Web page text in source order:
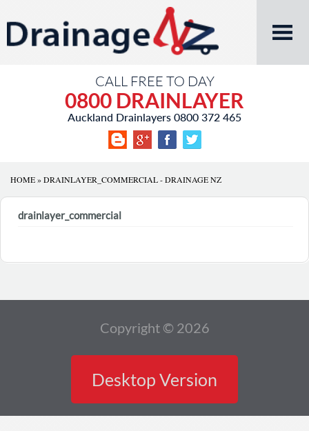
CALL FREE TO DAY
0800 DRAINLAYER
Auckland Drainlayers 0800 372 465
HOME»DRAINLAYER_COMMERCIAL - DRAINAGE NZ
drainlayer_commercial
Copyright © 2026
Desktop Version